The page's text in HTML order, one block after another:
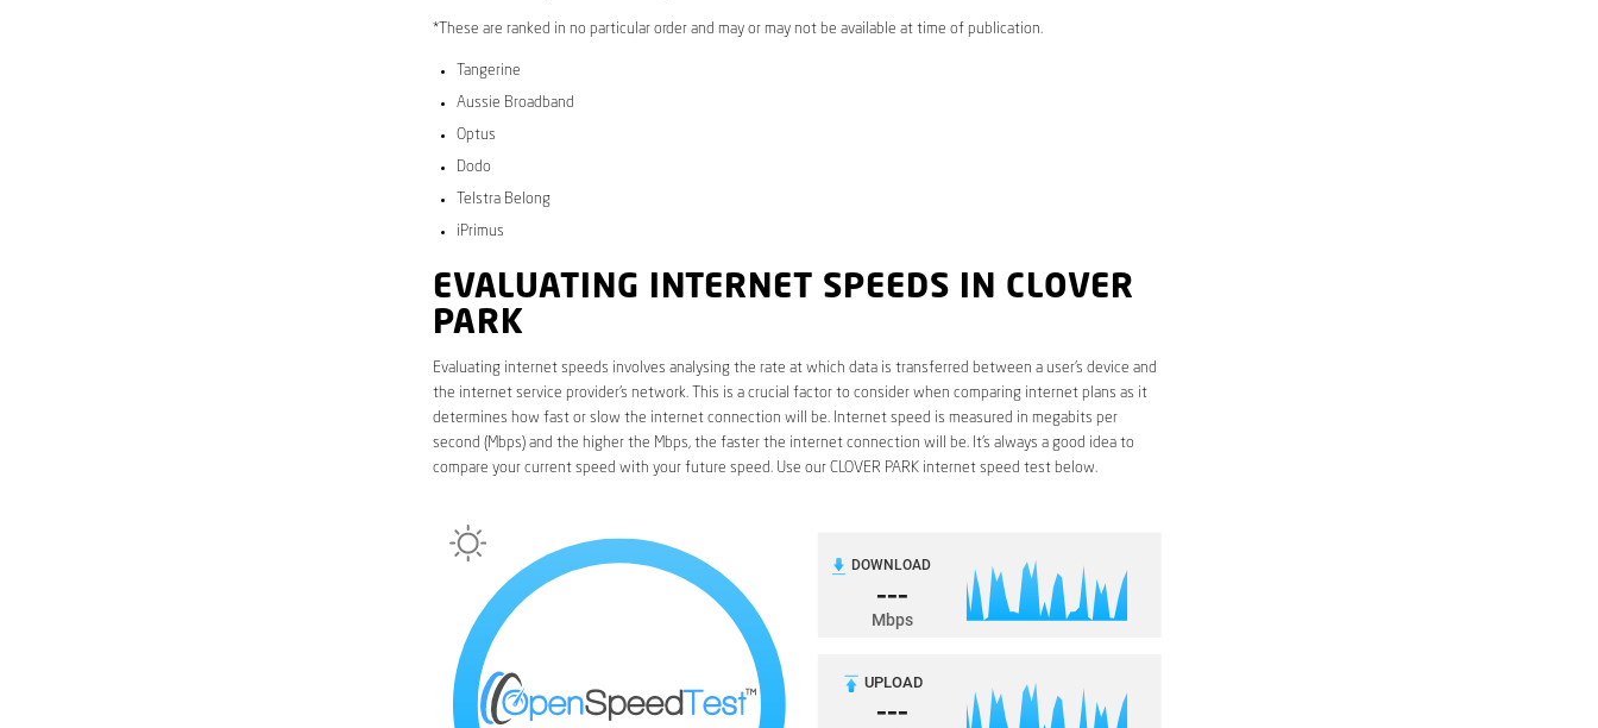
*These are ranked in no particular order and may or may not be available at time of publication.
Tangerine
Aussie Broadband
Optus
Dodo
Telstra Belong
iPrimus
EVALUATING INTERNET SPEEDS IN CLOVER
PARK
Evaluating internet speeds involves analysing the rate at which data is transferred between a user’s device and
the internet service provider’s network. This is a crucial factor to consider when comparing internet plans as it
determines how fast or slow the internet connection will be. Internet speed is measured in megabits per
second (Mbps) and the higher the Mbps, the faster the internet connection will be. It’s always a good idea to
compare your current speed with your future speed. Use our CLOVER PARK internet speed test below.